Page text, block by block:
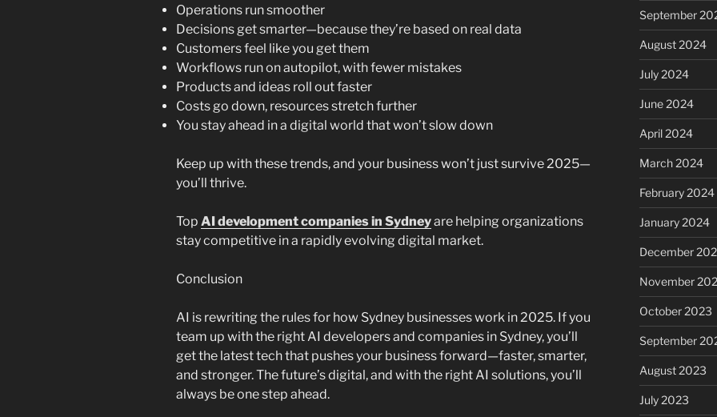
Operations run smoother
Decisions get smarter—because they’re based on real data
Customers feel like you get them
Workflows run on autopilot, with fewer mistakes
Products and ideas roll out faster
Costs go down, resources stretch further
You stay ahead in a digital world that won’t slow down
Keep up with these trends, and your business won’t just survive 2025—
you’ll thrive.
Top AI development companies in Sydneyare helping organizations
stay competitive in a rapidly evolving digital market.
Conclusion
AI is rewriting the rules for how Sydney businesses work in 2025. If you
team up with the right AI developers and companies in Sydney, you’ll
get the latest tech that pushes your business forward—faster, smarter,
and stronger. The future’s digital, and with the right AI solutions, you’ll
always be one step ahead.
September
August 2024
July 2024
June 2024
April 2024
March 2024
February 2024
January 2024
December
November
October 2023
September
August 2023
July 2023